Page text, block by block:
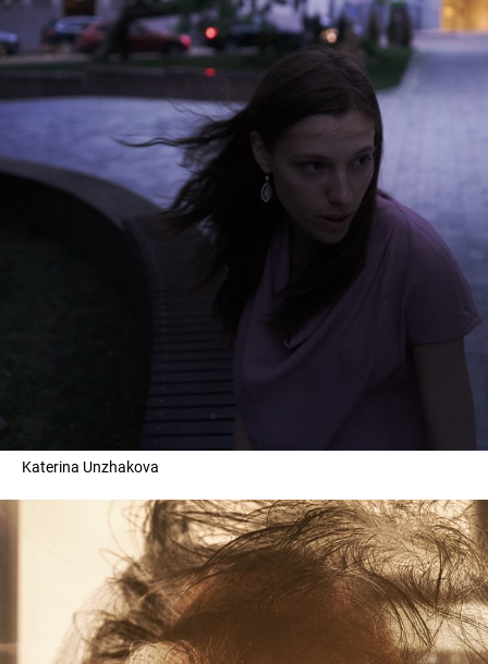
Katerina Unzhakova